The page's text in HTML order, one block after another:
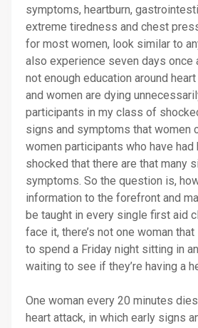
symptoms, heartburn,
extreme tiredness and chest
for most women, look similar to
also experience seven days once
not enough education around
and women are dying
participants in my class of
signs and symptoms that women
women participants who have had
shocked that there are that many
symptoms. So the question is,
information to the forefront and
be taught in every single first aid
face it, there’s not one woman
to spend a Friday night sitting in
waiting to see if they’re having a
One woman every 20 minutes
heart attack, in which early signs